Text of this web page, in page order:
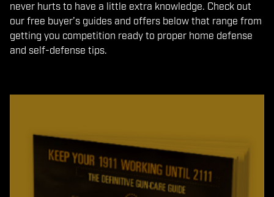
never hurts to have a little extra knowledge. Check out
our free buyer’s guides and offers below that range from
getting you competition ready to proper home defense
and self-defense tips.